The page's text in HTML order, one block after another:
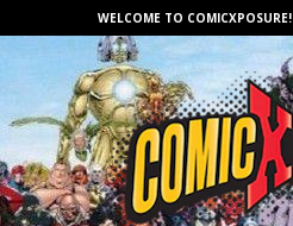
WELCOME TO COMICXPOSURE!